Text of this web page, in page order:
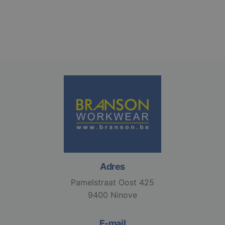
Adres
Pamelstraat Oost 425
9400 Ninove
VISITOR_PRIVACY_METADATA
YouTube
.youtube.com